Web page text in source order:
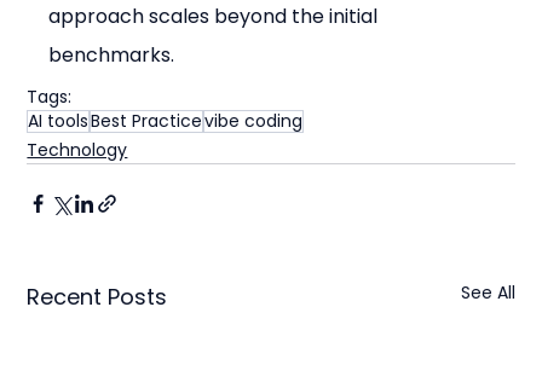
approach scales beyond the initial
benchmarks.
Tags:
AI toolsBest Practicevibe coding
Technology
Recent Posts See All